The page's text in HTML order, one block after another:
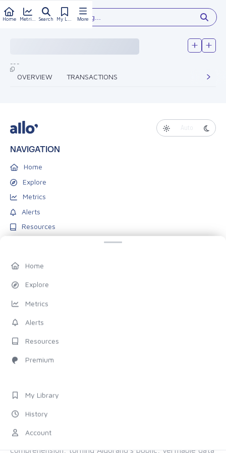
Home
Explore
Metrics
Alerts
Resources
Premium
My Library
History
Account
Home Search More
Type something...
---
OVERVIEW TRANSACTIONS
Auto
NAVIGATION
Home
Explore
Metrics
Alerts
Resources
Account
Settings
FOLLOW US
X (Twitter)
The chain provides the proof. Allo provides the
comprehension, turning Algorand's public, verifiable data